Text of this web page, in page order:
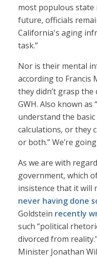
most populous state
future, officials
California's aging
task.”
Nor is their mental
according to Francis
they didn’t grasp the
GWH. Also known
understand the
calculations, or they
or both.” We’re
As we are with
government, which
insistence that it will
never having done
Goldstein recently
such “political
divorced from
Minister Jonathan